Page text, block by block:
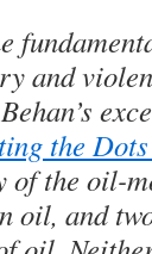
and
the
the oil-
oil, and